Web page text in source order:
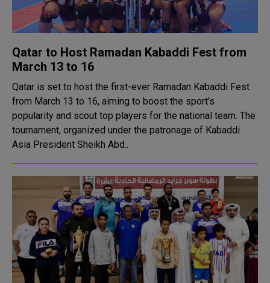
Qatar to Host Ramadan Kabaddi Fest from
March 13 to 16
Qatar is set to host the first-ever Ramadan Kabaddi Fest
from March 13 to 16, aiming to boost the sport’s
popularity and scout top players for the national team. The
tournament, organized under the patronage of Kabaddi
Asia President Sheikh Abd..